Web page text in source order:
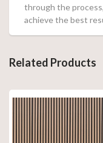
through the
achieve the best
Related Products